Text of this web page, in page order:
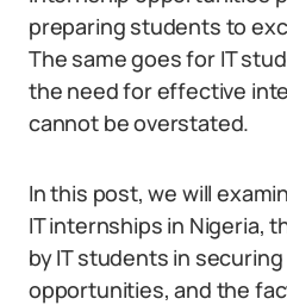
preparing students to
The same goes for IT
the need for effective
cannot be overstated.
In this post, we will
IT internships in Nigeria,
by IT students in
opportunities, and the